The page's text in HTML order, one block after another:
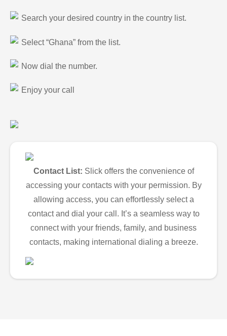
Search your desired country in the country list.
Select “Ghana” from the list.
Now dial the number.
Enjoy your call
Contact List: Slick offers the convenience of
accessing your contacts with your permission. By
allowing access, you can effortlessly select a
contact and dial your call. It’s a seamless way to
connect with your friends, family, and business
contacts, making international dialing a breeze.